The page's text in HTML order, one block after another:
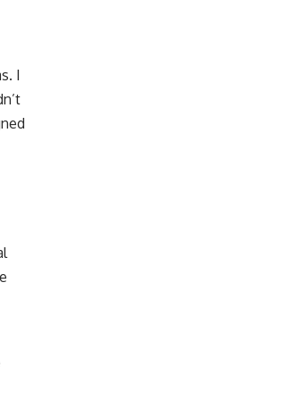
I